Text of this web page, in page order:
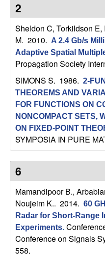
l
D
y
n
a
m
i
c
a
2
Sheldon C, Torkildson
M. 2010. A 2.4 Gb/s
Adaptive Spatial
Propagation Society
SIMONS S. 1986. 2-
THEOREMS AND
FOR FUNCTIONS ON
NONCOMPACT SETS,
ON FIXED-POINT
SYMPOSIA IN PURE
6
Mamandipoor B.,
Noujeim K.. 2014. 60
Radar for Short-Range
Experiments.
Conference on Signals
558.